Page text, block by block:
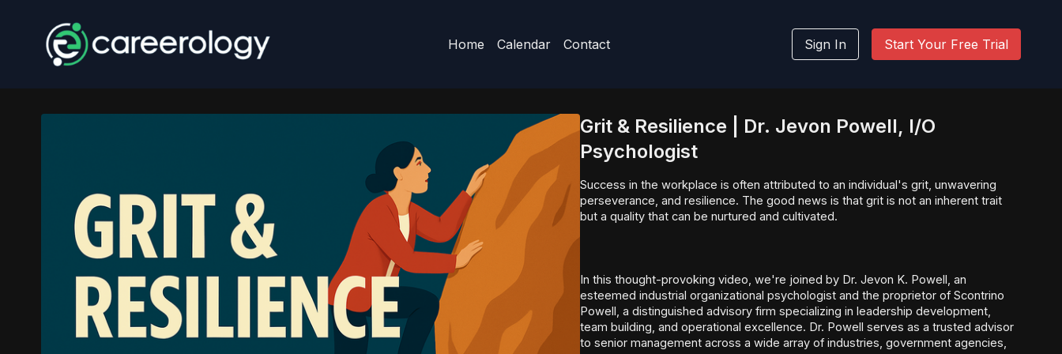
Home Calendar Contact Sign In Start Your Free Trial
Grit & Resilience | Dr. Jevon Powell, I/O
Psychologist
Success in the workplace is often attributed to an individual's grit, unwavering
perseverance, and resilience. The good news is that grit is not an inherent trait
but a quality that can be nurtured and cultivated.
In this thought-provoking video, we're joined by Dr. Jevon K. Powell, an
esteemed industrial organizational psychologist and the proprietor of Scontrino
Powell, a distinguished advisory firm specializing in leadership development,
team building, and operational excellence. Dr. Powell serves as a trusted advisor
to senior management across a wide array of industries, government agencies,